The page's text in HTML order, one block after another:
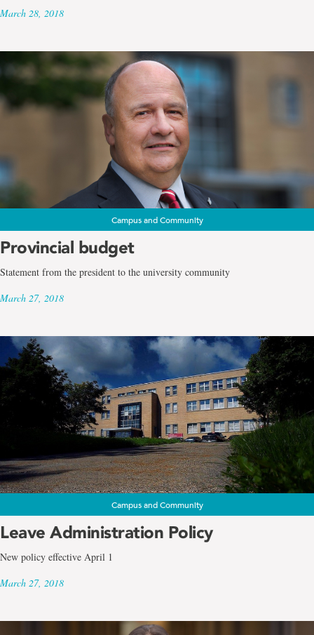
March 28, 2018
Campus and Community
Provincial budget
Statement from the president to the university community
March 27, 2018
Campus and Community
Leave Administration Policy
New policy effective April 1
March 27, 2018